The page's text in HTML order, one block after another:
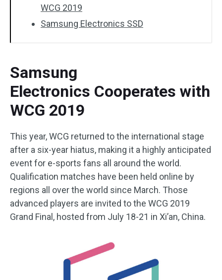
WCG 2019
Samsung Electronics SSD
Samsung
Electronics Cooperates with
WCG 2019
This year, WCG returned to the international stage
after a six-year hiatus, making it a highly anticipated
event for e-sports fans all around the world.
Qualification matches have been held online by
regions all over the world since March. Those
advanced players are invited to the WCG 2019
Grand Final, hosted from July 18-21 in Xi’an, China.